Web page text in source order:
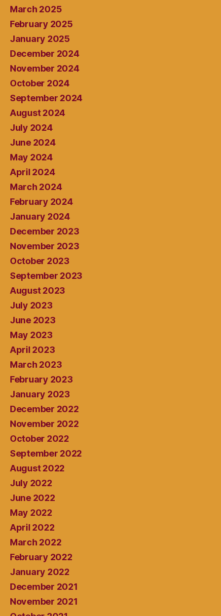
March 2025
February 2025
January 2025
December 2024
November 2024
October 2024
September 2024
August 2024
July 2024
June 2024
May 2024
April 2024
March 2024
February 2024
January 2024
December 2023
November 2023
October 2023
September 2023
August 2023
July 2023
June 2023
May 2023
April 2023
March 2023
February 2023
January 2023
December 2022
November 2022
October 2022
September 2022
August 2022
July 2022
June 2022
May 2022
April 2022
March 2022
February 2022
January 2022
December 2021
November 2021